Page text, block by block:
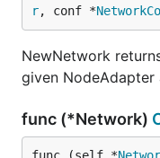
r, conf *
NewNetwork
given
func (*Network)